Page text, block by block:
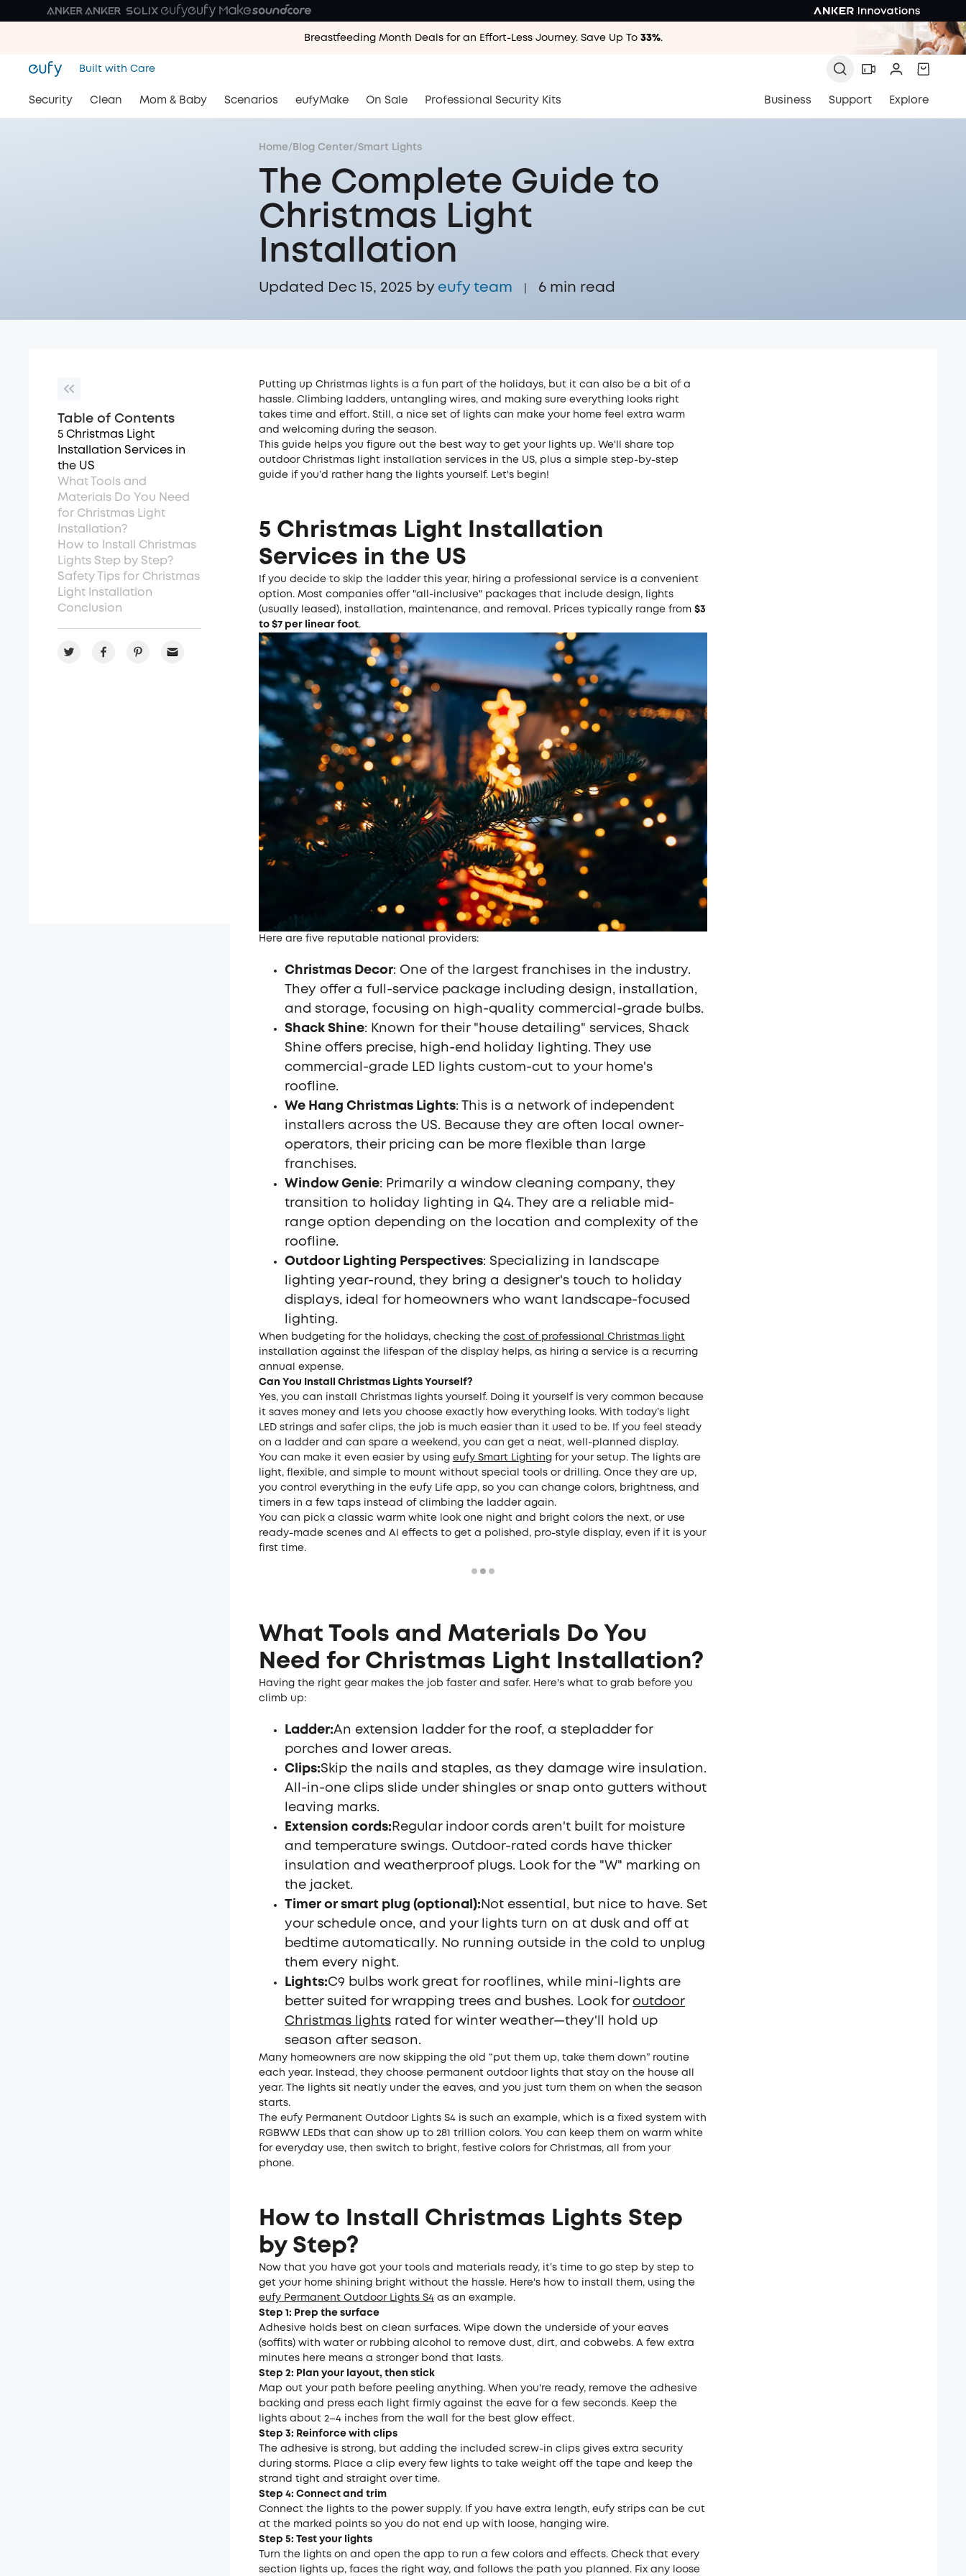
Breastfeeding Month Deals for an Effort-Less Journey. Save Up To 33%.
Built with Care
Security Clean Mom & Baby Scenarios eufyMake On Sale Professional Security Kits Business Support Explore
Home/ Blog Center/Smart Lights
The Complete Guide to
Christmas Light
Installation
Updated Dec 15, 2025 by eufy team 6 min read
Putting up Christmas lights is a fun part of the holidays, but it can also be a bit of a
hassle. Climbing ladders, untangling wires, and making sure everything looks right
takes time and effort. Still, a nice set of lights can make your home feel extra warm
and welcoming during the season.
This guide helps you figure out the best way to get your lights up. We'll share top
outdoor Christmas light installation services in the US, plus a simple step-by-step
guide if you’d rather hang the lights yourself. Let's begin!
5 Christmas Light Installation
Services in the US
If you decide to skip the ladder this year, hiring a professional service is a convenient
option. Most companies offer "all-inclusive" packages that include design, lights
(usually leased), installation, maintenance, and removal. Prices typically range from $3
to $7 per linear foot.
Here are five reputable national providers:
Christmas Decor: One of the largest franchises in the industry.
They offer a full-service package including design, installation,
and storage, focusing on high-quality commercial-grade bulbs.
Shack Shine: Known for their "house detailing" services, Shack
Shine offers precise, high-end holiday lighting. They use
commercial-grade LED lights custom-cut to your home's
roofline.
We Hang Christmas Lights: This is a network of independent
installers across the US. Because they are often local owner-
operators, their pricing can be more flexible than large
franchises.
Window Genie: Primarily a window cleaning company, they
transition to holiday lighting in Q4. They are a reliable mid-
range option depending on the location and complexity of the
roofline.
Outdoor Lighting Perspectives: Specializing in landscape
lighting year-round, they bring a designer's touch to holiday
displays, ideal for homeowners who want landscape-focused
lighting.
When budgeting for the holidays, checking the cost of professional Christmas light
installation against the lifespan of the display helps, as hiring a service is a recurring
annual expense.
Can You Install Christmas Lights Yourself?
Yes, you can install Christmas lights yourself. Doing it yourself is very common because
it saves money and lets you choose exactly how everything looks. With today’s light
LED strings and safer clips, the job is much easier than it used to be. If you feel steady
on a ladder and can spare a weekend, you can get a neat, well-planned display.
You can make it even easier by using eufy Smart Lighting for your setup. The lights are
light, flexible, and simple to mount without special tools or drilling. Once they are up,
you control everything in the eufy Life app, so you can change colors, brightness, and
timers in a few taps instead of climbing the ladder again.
You can pick a classic warm white look one night and bright colors the next, or use
ready-made scenes and AI effects to get a polished, pro-style display, even if it is your
first time.
What Tools and Materials Do You
Need for Christmas Light Installation?
Having the right gear makes the job faster and safer. Here's what to grab before you
climb up:
Ladder:An extension ladder for the roof, a stepladder for
porches and lower areas.
Clips:Skip the nails and staples, as they damage wire insulation.
All-in-one clips slide under shingles or snap onto gutters without
leaving marks.
Extension cords: Regular indoor cords aren't built for moisture
and temperature swings. Outdoor-rated cords have thicker
insulation and weatherproof plugs. Look for the "W" marking on
the jacket.
Timer or smart plug (optional): Not essential, but nice to have. Set
your schedule once, and your lights turn on at dusk and off at
bedtime automatically. No running outside in the cold to unplug
them every night.
Lights:C9 bulbs work great for rooflines, while mini-lights are
better suited for wrapping trees and bushes. Look for outdoor
Christmas lights rated for winter weather—they'll hold up
season after season.
Many homeowners are now skipping the old “put them up, take them down” routine
each year. Instead, they choose permanent outdoor lights that stay on the house all
year. The lights sit neatly under the eaves, and you just turn them on when the season
starts.
The eufy Permanent Outdoor Lights S4 is such an example, which is a fixed system with
RGBWW LEDs that can show up to 281 trillion colors. You can keep them on warm white
for everyday use, then switch to bright, festive colors for Christmas, all from your
phone.
How to Install Christmas Lights Step
by Step?
Now that you have got your tools and materials ready, it’s time to go step by step to
get your home shining bright without the hassle. Here's how to install them, using the
eufy Permanent Outdoor Lights S4 as an example.
Step 1: Prep the surface
Adhesive holds best on clean surfaces. Wipe down the underside of your eaves
(soffits) with water or rubbing alcohol to remove dust, dirt, and cobwebs. A few extra
minutes here means a stronger bond that lasts.
Step 2: Plan your layout, then stick
Map out your path before peeling anything. When you're ready, remove the adhesive
backing and press each light firmly against the eave for a few seconds. Keep the
lights about 2–4 inches from the wall for the best glow effect.
Step 3: Reinforce with clips
The adhesive is strong, but adding the included screw-in clips gives extra security
during storms. Place a clip every few lights to take weight off the tape and keep the
strand tight and straight over time.
Step 4: Connect and trim
Connect the lights to the power supply. If you have extra length, eufy strips can be cut
at the marked points so you do not end up with loose, hanging wire.
Step 5: Test your lights
Turn the lights on and open the app to run a few colors and effects. Check that every
section lights up, faces the right way, and follows the path you planned. Fix any loose
Table of Contents
5 Christmas Light
Installation Services in
the US
What Tools and
Materials Do You Need
for Christmas Light
Installation?
How to Install Christmas
Lights Step by Step?
Safety Tips for Christmas
Light Installation
Conclusion